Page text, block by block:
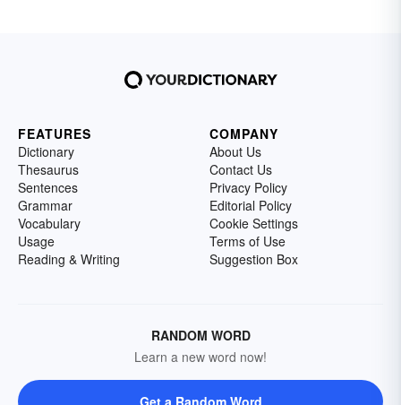
FEATURES
Dictionary
Thesaurus
Sentences
Grammar
Vocabulary
Usage
Reading & Writing
COMPANY
About Us
Contact Us
Privacy Policy
Editorial Policy
Cookie Settings
Terms of Use
Suggestion Box
RANDOM WORD
Learn a new word now!